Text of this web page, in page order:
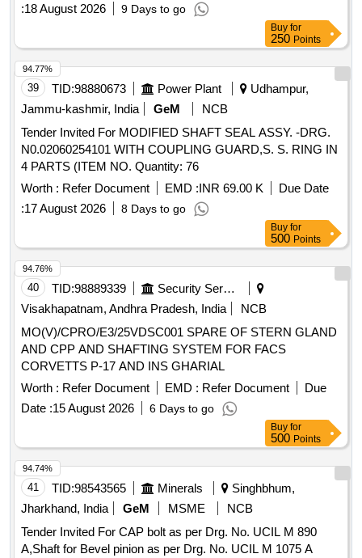
:18 August 2026 9 Days to go
Buy for
250 Points
39 TID:98880673 Power Plant
Udhampur,
Jammu-kashmir, India
GeM
NCB
Tender Invited For MODIFIED SHAFT SEAL ASSY. -DRG.
N0.02060254101 WITH COUPLING GUARD,S. S. RING IN
4 PARTS (ITEM NO. Quantity: 76
Worth : Refer Document EMD :INR 69.00 K
Due Date
:17 August 2026 8 Days to go
94.77%
Buy for
500 Points
40 TID:98889339
Security Services
Visakhapatnam, Andhra Pradesh, India
NCB
MO(V)/CPRO/E3/25VDSC001 SPARE OF STERN GLAND
AND CPP AND SHAFTING SYSTEM FOR FACS
CORVETTS P-17 AND INS GHARIAL
Worth : Refer Document EMD : Refer Document
Due
Date :15 August 2026 6 Days to go
94.76%
Buy for
500 Points
41 TID:98543565 Minerals
Singhbhum,
Jharkhand, India
GeM MSME
NCB
Tender Invited For CAP bolt as per Drg. No. UCIL M 890
A,Shaft for Bevel pinion as per Drg. No. UCIL M 1075 A
94.74%